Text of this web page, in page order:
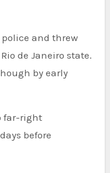
police and threw
de Janeiro state.
by early
far-right
before